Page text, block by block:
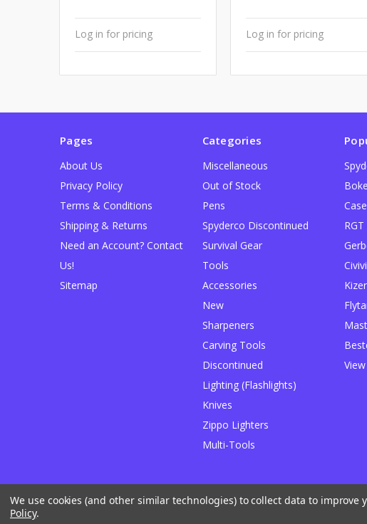
Log in for pricing Log in for pricing
Pages
About Us
Privacy Policy
Terms & Conditions
Shipping & Returns
Need an Account? Contact
Us!
Sitemap
Categories
Miscellaneous
Out of Stock
Pens
Spyderco Discontinued
Survival Gear
Tools
Accessories
New
Sharpeners
Carving Tools
Discontinued
Lighting (Flashlights)
Knives
Zippo Lighters
Multi-Tools
Civivi
BigCommerce
We use cookies (and other similar technologies) to collect data to improve
Policy.